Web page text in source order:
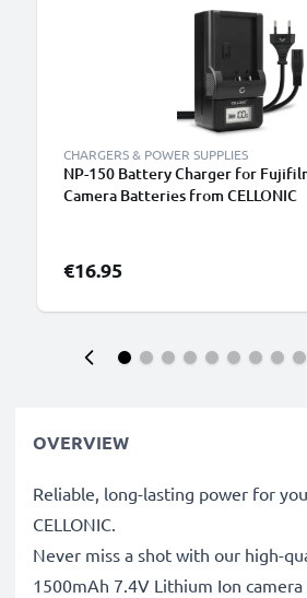
CHARGERS & POWER SUPPLIES
NP-150 Battery Charger for
Camera Batteries from CELLONIC
€16.95
OVERVIEW
Reliable, long-lasting power for
CELLONIC.
Never miss a shot with our high-
1500mAh 7.4V Lithium Ion